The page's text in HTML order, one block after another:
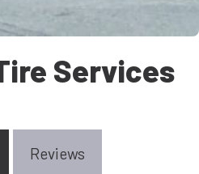
Services
Reviews